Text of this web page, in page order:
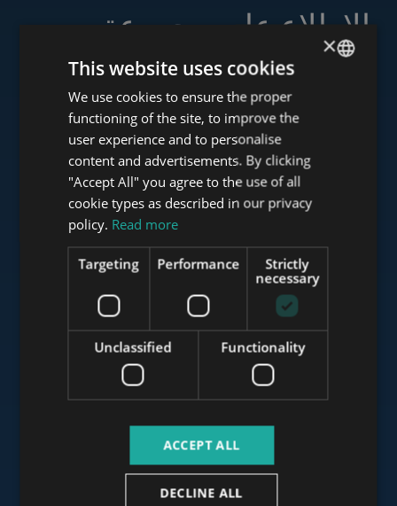
الاطلاع على مجموعة
خدماتنا
www.tower-investments.com
www.towerassistance.com
www.towerconsulting.hu
www.mybudapesthome.com
ENGLISH
HUNGARIAN
GERMAN
FRENCH
ITALIAN
SPANISH
RUSSIAN
ARABIC
×
This website uses cookies
We use cookies to ensure the proper
functioning of the site, to improve the
user experience and to personalise
content and advertisements. By clicking
"Accept All" you agree to the use of all
cookie types as described in our privacy
policy. Read more
Strictly
necessary
Performance
Targeting
Functionality
Unclassified
ACCEPT ALL
DECLINE ALL